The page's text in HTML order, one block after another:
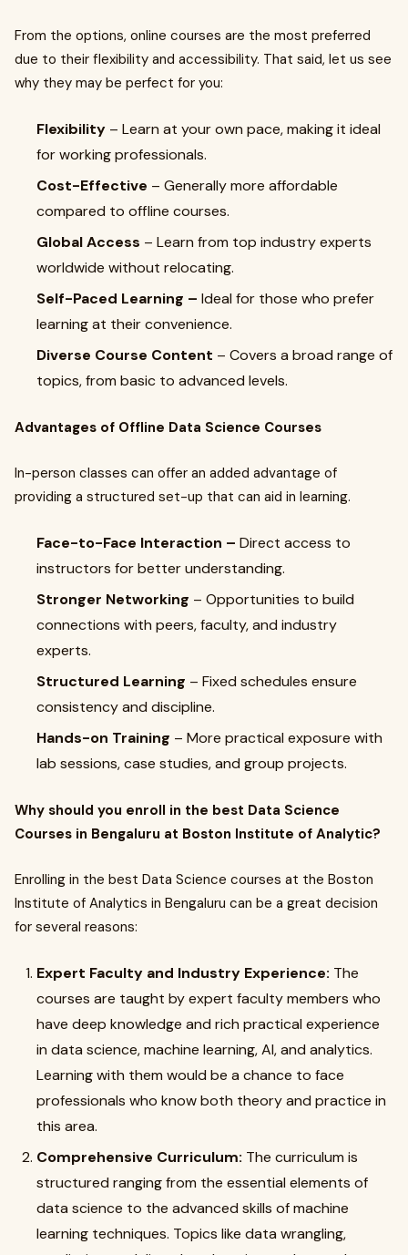
From the options, online courses are the most preferred
due to their flexibility and accessibility. That said, let us see
why they may be perfect for you:
Flexibility – Learn at your own pace, making it ideal
for working professionals.
Cost-Effective – Generally more affordable
compared to offline courses.
Global Access – Learn from top industry experts
worldwide without relocating.
Self-Paced Learning – Ideal for those who prefer
learning at their convenience.
Diverse Course Content – Covers a broad range of
topics, from basic to advanced levels.
Advantages of Offline Data Science Courses
In-person classes can offer an added advantage of
providing a structured set-up that can aid in learning.
Face-to-Face Interaction – Direct access to
instructors for better understanding.
Stronger Networking – Opportunities to build
connections with peers, faculty, and industry
experts.
Structured Learning – Fixed schedules ensure
consistency and discipline.
Hands-on Training – More practical exposure with
lab sessions, case studies, and group projects.
Why should you enroll in the best Data Science
Courses in Bengaluru at Boston Institute of Analytic?
Enrolling in the best Data Science courses at the Boston
Institute of Analytics in Bengaluru can be a great decision
for several reasons:
Expert Faculty and Industry Experience: The
courses are taught by expert faculty members who
have deep knowledge and rich practical experience
in data science, machine learning, AI, and analytics.
Learning with them would be a chance to face
professionals who know both theory and practice in
this area.
Comprehensive Curriculum: The curriculum is
structured ranging from the essential elements of
data science to the advanced skills of machine
learning techniques. Topics like data wrangling,